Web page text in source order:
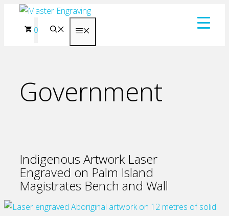
0
Government
Indigenous Artwork Laser
Engraved on Palm Island
Magistrates Bench and Wall